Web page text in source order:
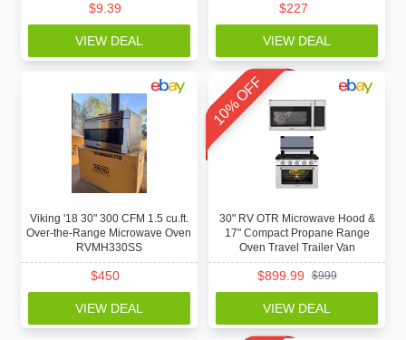
$9.39
VIEW DEAL
$227
VIEW DEAL
Viking '18 30" 300 CFM 1.5 cu.ft.
Over-the-Range Microwave Oven
RVMH330SS
$450
VIEW DEAL
10% OFF
30" RV OTR Microwave Hood &
17" Compact Propane Range
Oven Travel Trailer Van
$899.99 $999
VIEW DEAL